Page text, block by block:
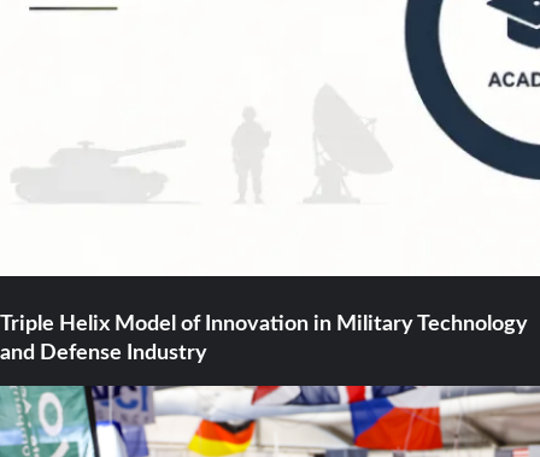
Triple Helix Model of Innovation in Military Technology
and Defense Industry